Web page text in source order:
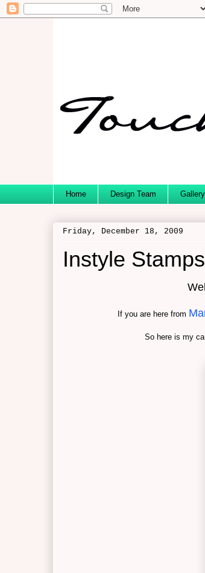
Home Design Team Gallery
Friday, December 18, 2009
Instyle
If you are here from
So here is my